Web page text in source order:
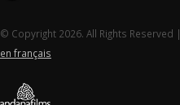
© Copyright 2026. All Rights Reserved |
en français